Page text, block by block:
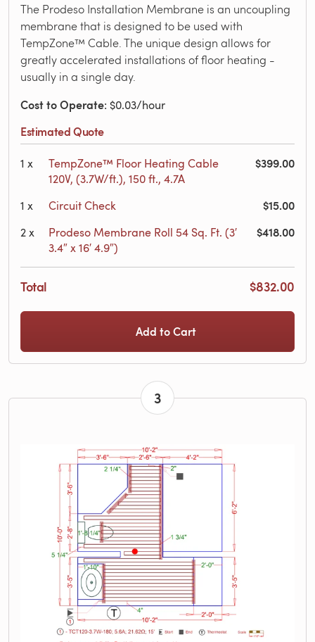
The Prodeso Installation Membrane is an uncoupling
membrane that is designed to be used with
TempZone™ Cable. The unique design allows for
greatly accelerated installations of floor heating -
usually in a single day.
Cost to Operate: $0.03/hour
Estimated Quote
1 x
TempZone™ Floor Heating Cable
120V, (3.7W/ft.), 150 ft., 4.7A
$399.00
1 x Circuit Check $15.00
2x
Prodeso Membrane Roll 54 Sq. Ft. (3′
3.4″ x 16′ 4.9″)
$418.00
Total $832.00
Add to Cart